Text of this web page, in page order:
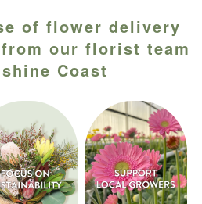
of flower delivery
our florist team
Coast